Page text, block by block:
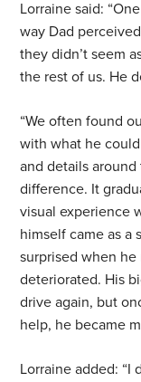
Lorraine said:
way Dad
they didn’t seem
the rest of us. He
“We often found
with what he
and details
difference. It
visual experience
himself came as a
surprised when
deteriorated. His
drive again, but
help, he became
Lorraine added: “I